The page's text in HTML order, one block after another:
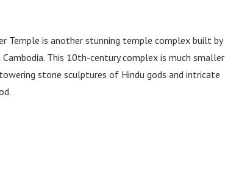
Temple is another stunning temple complex built by
This 10th-century complex is much smaller
stone sculptures of Hindu gods and intricate